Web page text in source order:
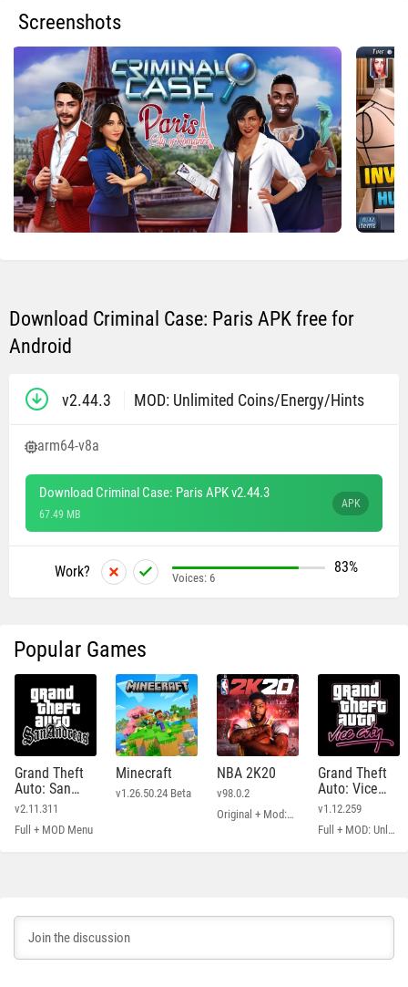
Screenshots
Download Criminal Case: Paris APK free for
Android
v2.44.3 MOD: Unlimited Coins/Energy/Hints
arm64-v8a
Download Criminal Case: Paris APK v2.44.3
67.49 MB
APK
Work? 83%
Voices: 6
Popular Games
Grand Theft
Auto: San
Andreas
v2.11.311
Full + MOD Menu
Minecraft
v1.26.50.24 Beta
NBA 2K20
v98.0.2
Original + Mod: Free Shopping
Grand Theft
Auto: Vice
City
v1.12.259
Full + MOD: Unlimited Money